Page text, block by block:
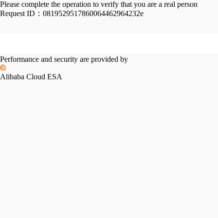
Please complete the operation to verify that you are a real person
Request ID： 0819529517860064462964232e
Performance and security are provided by
Alibaba Cloud ESA